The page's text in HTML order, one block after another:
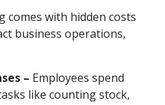
comes with hidden costs
business operations,
– Employees spend
like counting stock,